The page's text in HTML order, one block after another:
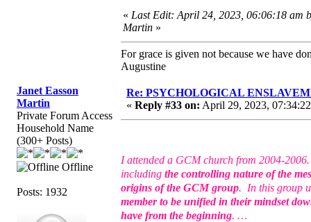
« Last Edit: April 24, 2023, 06:06:18 am
Martin »
For grace is given not because we have
Augustine
Janet Easson
Martin
Private Forum Access
Household Name
(300+ Posts)
Offline
Posts: 1932
Re: PSYCHOLOGICAL
« Reply #33 on: April 29, 2023,
I attended a GCM church from 2004-
including the controlling nature of the
origins of the GCM group. In this group
member to be unified in their mindset
have from the beginning. …